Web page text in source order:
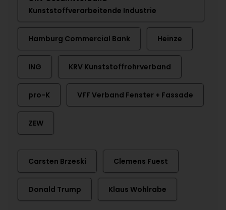
Kunststoffverarbeitende Industrie
Hamburg Commercial Bank Heinze
ING KRV Kunststoffrohrverband
pro-K VFF Verband Fenster + Fassade
ZEW
Carsten Brzeski Clemens Fuest
Donald Trump Klaus Wohlrabe